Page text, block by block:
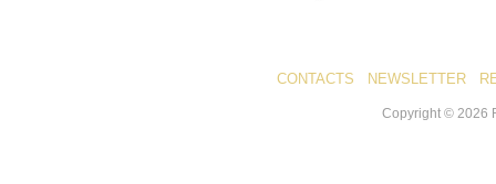
CONTACTS NEWSLETTER
Copyright © 2026